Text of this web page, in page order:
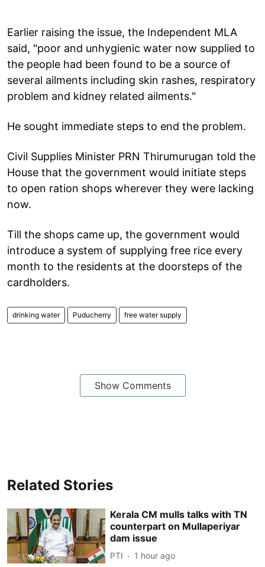
Earlier raising the issue, the Independent MLA
said, "poor and unhygienic water now supplied to
the people had been found to be a source of
several ailments including skin rashes, respiratory
problem and kidney related ailments."
He sought immediate steps to end the problem.
Civil Supplies Minister PRN Thirumurugan told the
House that the government would initiate steps
to open ration shops wherever they were lacking
now.
Till the shops came up, the government would
introduce a system of supplying free rice every
month to the residents at the doorsteps of the
cardholders.
drinking water Puducherry free water supply
Show Comments
Related Stories
Kerala CM mulls talks with TN
counterpart on Mullaperiyar
dam issue
PTI 1 hour ago